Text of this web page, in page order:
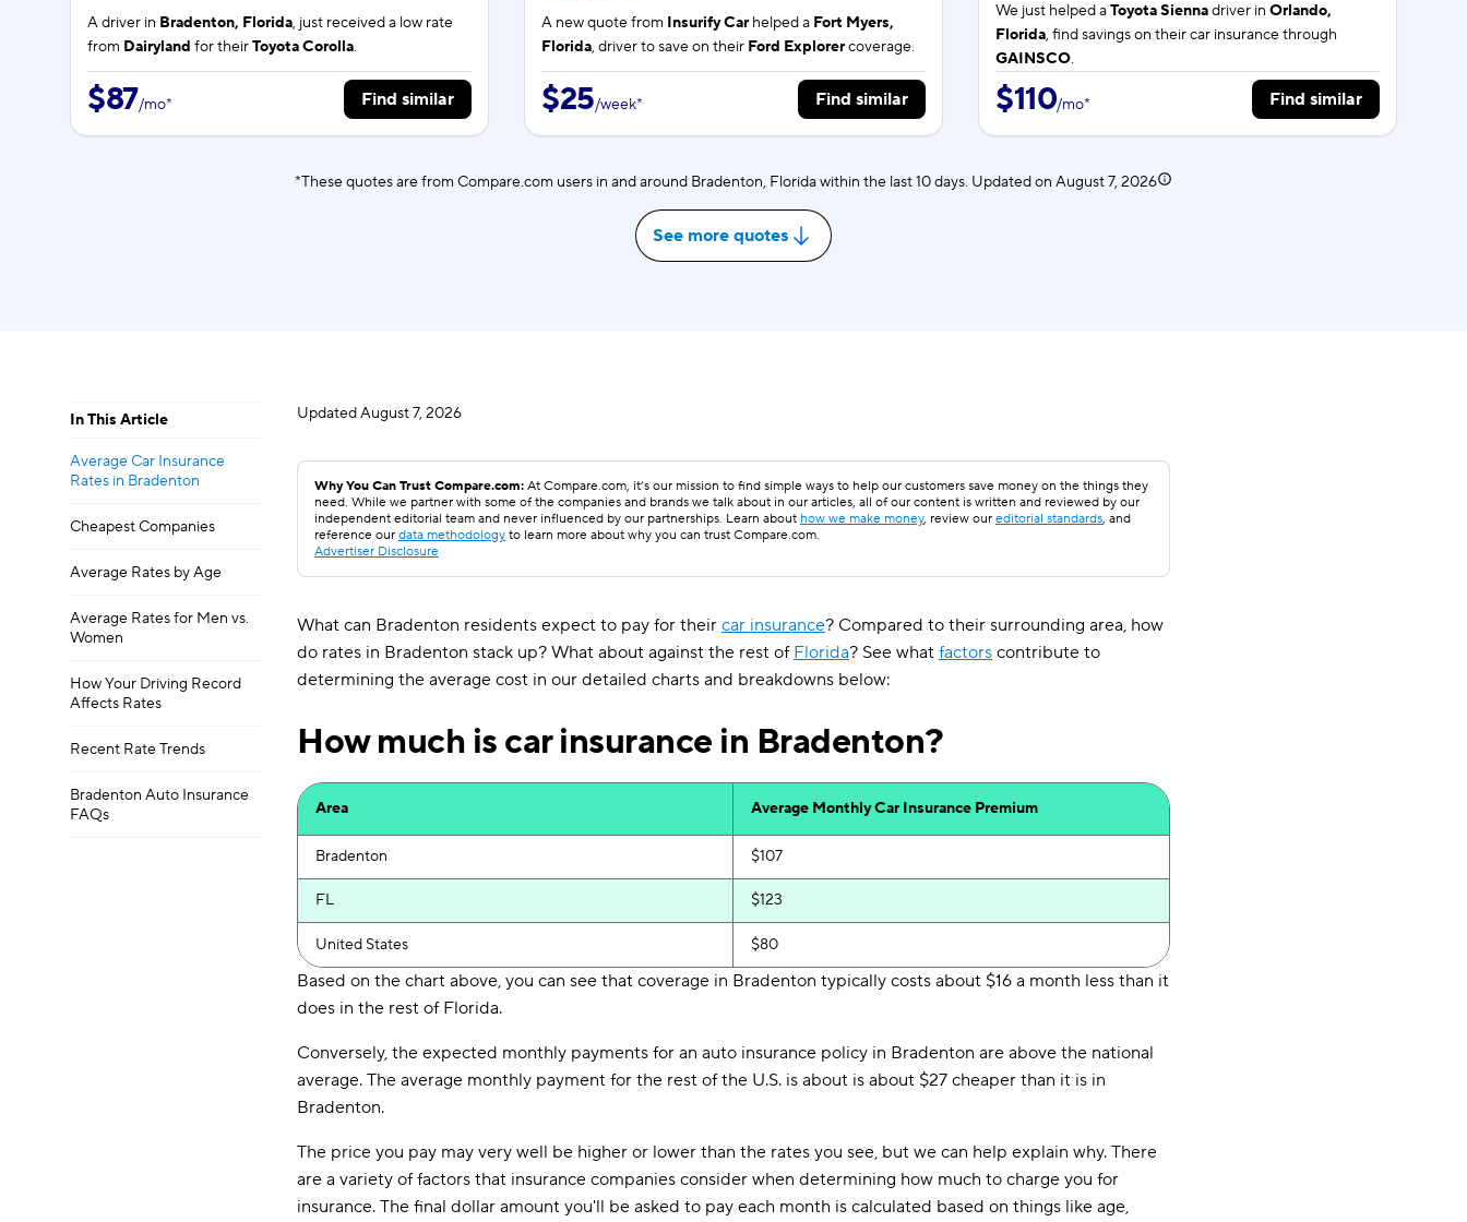
A driver in Bradenton, Florida, just received a low rate
from Dairyland for theirToyota Corolla.
$87/mo* Find similar
A new quote from Insurify Car helped a Fort Myers,
Florida, driver to save on their Ford Explorercoverage.
$25/week* Find similar
We just helped aToyota Siennadriver in Orlando,
Florida, find savings on their car insurance through
GAINSCO.
$110/mo* Find similar
*These quotes are from Compare.com users in and around Bradenton, Florida within the last 10 days. Updated on August 7, 2026
See more quotes
In This Article
Average Car Insurance
Rates in Bradenton
Cheapest Companies
Average Rates by Age
Average Rates for Men vs.
Women
How Your Driving Record
Affects Rates
Recent Rate Trends
Bradenton Auto Insurance
FAQs
UpdatedAugust 7, 2026
Why You Can Trust Compare.com: At Compare.com, it’s our mission to find simple ways to help our customers save money on the things they
need. While we partner with some of the companies and brands we talk about in our articles, all of our content is written and reviewed by our
independent editorial team and never influenced by our partnerships. Learn about how we make money, review our editorial standards, and
reference our data methodology to learn more about why you can trust Compare.com.
Advertiser Disclosure
What can Bradenton residents expect to pay for their car insurance? Compared to their surrounding area, how
do rates in Bradenton stack up? What about against the rest of Florida? See what factors contribute to
determining the average cost in our detailed charts and breakdowns below:
How much is car insurance in Bradenton?
Area Average Monthly Car Insurance Premium
Bradenton $107
FL $123
United States $80
Based on the chart above, you can see that coverage in Bradenton typically costs about $16 a month less than it
does in the rest of Florida.
Conversely, the expected monthly payments for an auto insurance policy in Bradenton are above the national
average. The average monthly payment for the rest of the U.S. is about is about $27 cheaper than it is in
Bradenton.
The price you pay may very well be higher or lower than the rates you see, but we can help explain why. There
are a variety of factors that insurance companies consider when determining how much to charge you for
insurance. The final dollar amount you'll be asked to pay each month is calculated based on things like age,